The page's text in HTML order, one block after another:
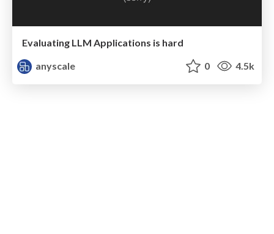
Evaluating LLM Applications is hard
anyscale
0 4.5k